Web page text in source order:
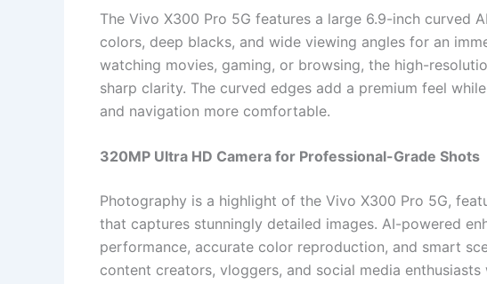
The Vivo X300 Pro 5G features a large 6.9-inch curved
colors, deep blacks, and wide viewing angles for an
watching movies, gaming, or browsing, the high-
sharp clarity. The curved edges add a premium feel
and navigation more comfortable.
320MP Ultra HD Camera for Professional-Grade Shots
Photography is a highlight of the Vivo X300 Pro 5G,
that captures stunningly detailed images. AI-powered
performance, accurate color reproduction, and smart
content creators, vloggers, and social media